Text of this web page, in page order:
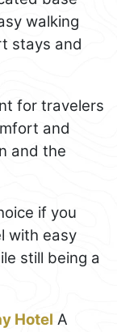
walking
stays and
for travelers
and
and the
if you
with easy
still being a
Hotel A